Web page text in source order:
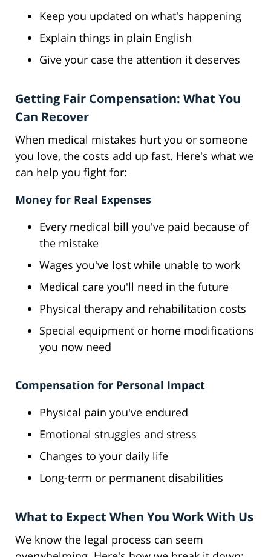
Keep you updated on what's happening
Explain things in plain English
Give your case the attention it deserves
Getting Fair Compensation: What You
Can Recover
When medical mistakes hurt you or someone
you love, the costs add up fast. Here's what we
can help you fight for:
Money for Real Expenses
Every medical bill you've paid because of
the mistake
Wages you've lost while unable to work
Medical care you'll need in the future
Physical therapy and rehabilitation costs
Special equipment or home modifications
you now need
Compensation for Personal Impact
Physical pain you've endured
Emotional struggles and stress
Changes to your daily life
Long-term or permanent disabilities
What to Expect When You Work With Us
We know the legal process can seem